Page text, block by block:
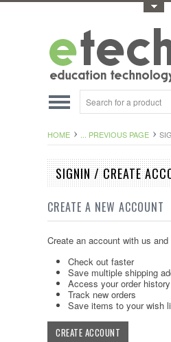
HOME ... PREVIOUS PAGE
SIGNIN / CREATE
CREATE A NEW ACCOUNT
Create an account with us
Check out faster
Save multiple shipping
Access your order history
Track new orders
Save items to your wish
CREATE ACCOUNT